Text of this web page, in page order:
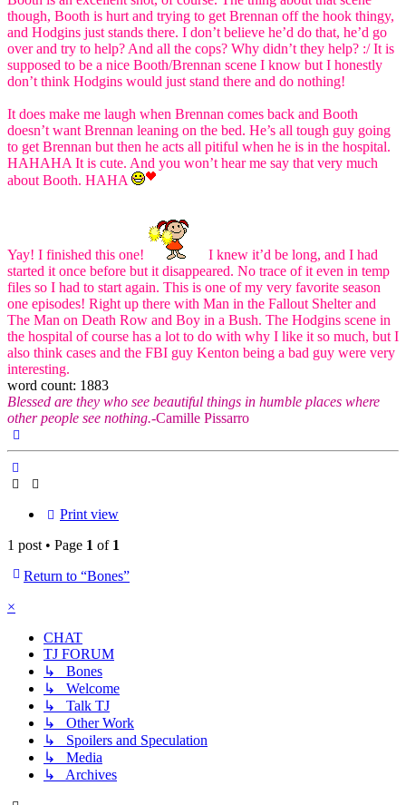
though, Booth is hurt and trying to get Brennan off the hook thingy,
and Hodgins just stands there. I don’t believe he’d do that, he’d go
over and try to help? And all the cops? Why didn’t they help? :/ It is
supposed to be a nice Booth/Brennan scene I know but I honestly
don’t think Hodgins would just stand there and do nothing!
It does make me laugh when Brennan comes back and Booth
doesn’t want Brennan leaning on the bed. He’s all tough guy going
to get Brennan but then he acts all pitiful when he is in the hospital.
HAHAHA It is cute. And you won’t hear me say that very much
about Booth. HAHA
Yay! I finished this one!
I knew it’d be long, and I had
started it once before but it disappeared. No trace of it even in temp
files so I had to start again. This is one of my very favorite season
one episodes! Right up there with Man in the Fallout Shelter and
The Man on Death Row and Boy in a Bush. The Hodgins scene in
the hospital of course has a lot to do with why I like it so much, but I
also think cases and the FBI guy Kenton being a bad guy were very
interesting.
word count: 1883
Blessed are they who see beautiful things in humble places where
other people see nothing.-Camille Pissarro
Print view
1 post • Page 1 of 1
Return to “Bones”
×
CHAT
TJ FORUM
↳ Bones
↳ Welcome
↳ Talk TJ
↳ Other Work
↳ Spoilers and Speculation
↳ Media
↳ Archives